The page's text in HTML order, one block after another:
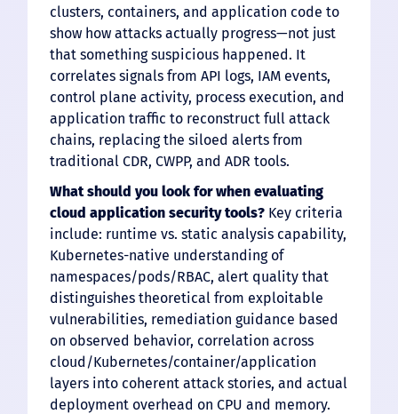
clusters, containers, and application code to
show how attacks actually progress—not just
that something suspicious happened. It
correlates signals from API logs, IAM events,
control plane activity, process execution, and
application traffic to reconstruct full attack
chains, replacing the siloed alerts from
traditional CDR, CWPP, and ADR tools.
What should you look for when evaluating
cloud application security tools? Key criteria
include: runtime vs. static analysis capability,
Kubernetes-native understanding of
namespaces/pods/RBAC, alert quality that
distinguishes theoretical from exploitable
vulnerabilities, remediation guidance based
on observed behavior, correlation across
cloud/Kubernetes/container/application
layers into coherent attack stories, and actual
deployment overhead on CPU and memory.